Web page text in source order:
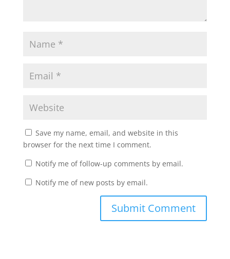
Save my name, email, and website in this
browser for the next time I comment.
Notify me of follow-up comments by email.
Notify me of new posts by email.